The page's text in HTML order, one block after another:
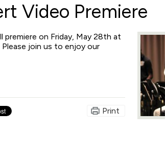
Video Premiere
premiere on Friday, May 28th at
Please join us to enjoy our
Print